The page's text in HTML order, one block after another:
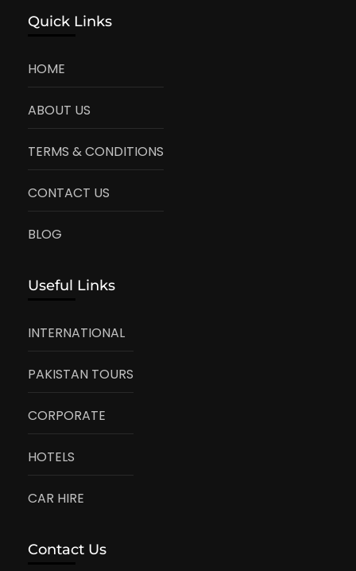
Quick Links
HOME
ABOUT US
TERMS & CONDITIONS
CONTACT US
BLOG
Useful Links
INTERNATIONAL
PAKISTAN TOURS
CORPORATE
HOTELS
CAR HIRE
Contact Us